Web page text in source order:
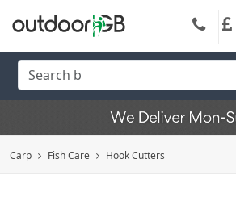
Carp Fish Care Hook Cutters